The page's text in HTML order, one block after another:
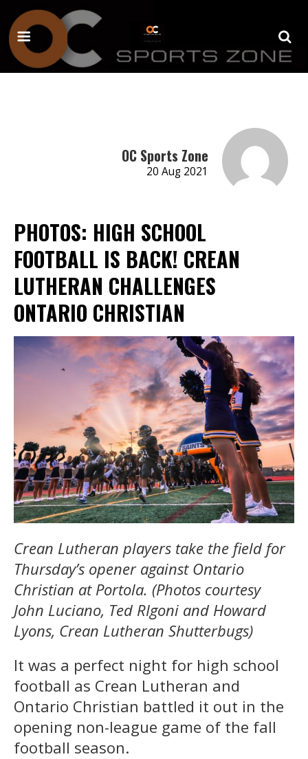
OC Sports Zone
20 Aug 2021
PHOTOS: HIGH SCHOOL
FOOTBALL IS BACK! CREAN
LUTHERAN CHALLENGES
ONTARIO CHRISTIAN
Crean Lutheran players take the field for
Thursday’s opener against Ontario
Christian at Portola. (Photos courtesy
John Luciano, Ted RIgoni and Howard
Lyons, Crean Lutheran Shutterbugs)
It was a perfect night for high school
football as Crean Lutheran and
Ontario Christian battled it out in the
opening non-league game of the fall
football season.